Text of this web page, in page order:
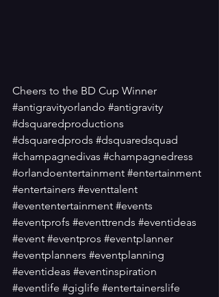
Cheers to the BD Cup Winner
#antigravityorlando #antigravity
#dsquaredproductions
#dsquaredprods #dsquaredsquad
#champagnedivas #champagnedress
#orlandoentertainment #entertainment
#entertainers #eventtalent
#evententertainment #events
#eventprofs #eventtrends #eventideas
#event #eventpros #eventplanner
#eventplanners #eventplanning
#eventideas #eventinspiration
#eventlife #giglife #entertainerslife